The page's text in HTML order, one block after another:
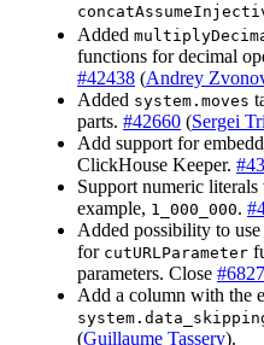
Added
functions for decimal
#42438 (Andrey
Added system.moves
parts. #42660 (Sergei
Add support for
ClickHouse Keeper.
Support numeric literals
example, 1_000_000.
Added possibility to use
for cutURLParameter
parameters. Close #6827
Add a column with the
(Guillaume Tassery).